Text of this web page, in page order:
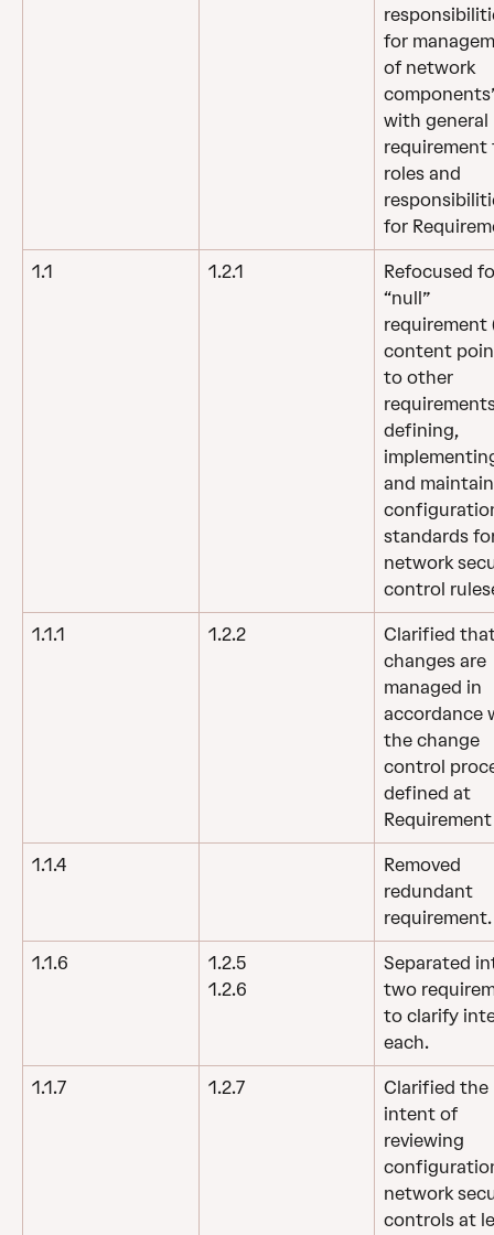
for
of network
with general
roles and
for
1.1 1.2.1
Refocused
“null”
requirement
content
to other
defining,
and
standards
network
control
1.1.1 1.2.2
Clarified
changes are
managed in
accordance
the change
control
defined at
Requirement
1.1.4
Removed
redundant
requirement.
1.1.6
1.2.5
1.2.6
Separated
two
to clarify
each.
1.1.7 1.2.7
Clarified the
intent of
reviewing
network
controls at